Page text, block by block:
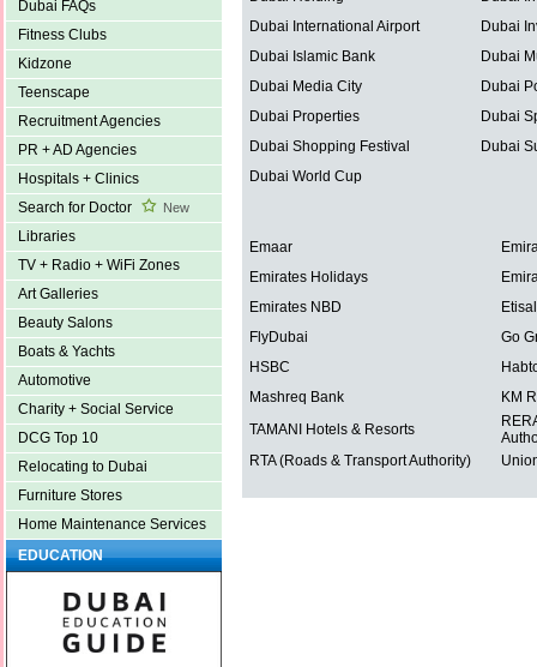
Dubai FAQs
Fitness Clubs
Kidzone
Teenscape
Recruitment Agencies
PR + AD Agencies
Hospitals + Clinics
Search for Doctor
New
Libraries
TV + Radio + WiFi Zones
Art Galleries
Beauty Salons
Boats & Yachts
Automotive
Charity + Social Service
DCG Top 10
Relocating to Dubai
Furniture Stores
Home Maintenance Services
EDUCATION
Dubai International Airport
Dubai
Dubai Islamic Bank
Dubai
Dubai Media City
Dubai
Dubai Properties
Dubai
Dubai Shopping Festival
Dubai
Dubai World Cup
Emaar
Emirates Holidays
Emirates NBD
FlyDubai
Go
HSBC
Mashreq Bank
KM
TAMANI Hotels & Resorts
RTA (Roads & Transport Authority)